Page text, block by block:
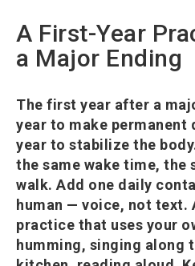
A First-Year
a Major Ending
The first year after a
year to make permanent
year to stabilize the
the same wake time, the
walk. Add one daily
human — voice, not text.
practice that uses your
humming, singing along